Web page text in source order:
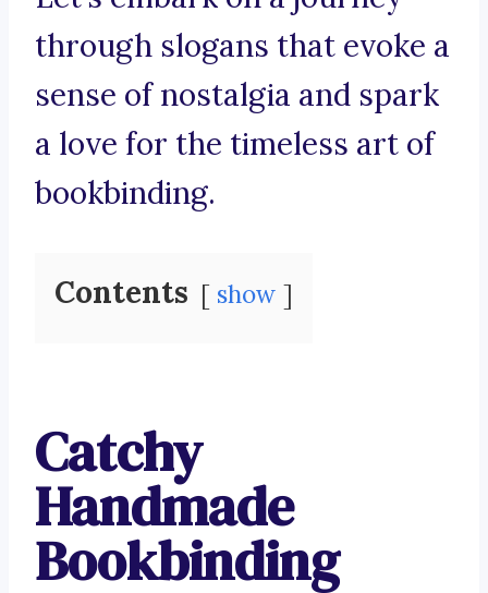
through slogans that evoke a
sense of nostalgia and spark
a love for the timeless art of
bookbinding.
Contents show
Catchy
Handmade
Bookbinding